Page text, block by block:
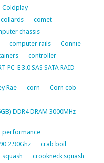
Coldplay
collards
comet
chassis
computer rails
Connie
controller
PC-E 3.0 SAS SATA RAID
Rae corn
Corn cob
DDR4 DRAM 3000MHz
performance
2.90Ghz
crab boil
squash
crookneck squash